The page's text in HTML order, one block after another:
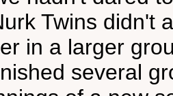
Twins didn't
in a larger
several